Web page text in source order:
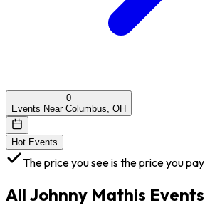
0
Events Near Columbus, OH
Hot Events
The price you see is the price you pay
All Johnny Mathis Events